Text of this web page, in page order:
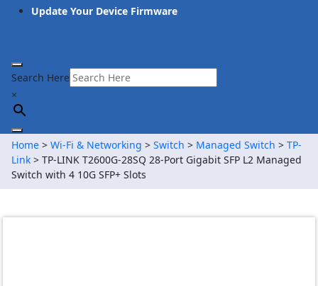
Update Your Device Firmware
Search Here
×
Home> Wi-Fi & Networking > Switch > Managed Switch > TP-
Link> TP-LINK T2600G-28SQ 28-Port Gigabit SFP L2 Managed
Switch with 4 10G SFP+ Slots